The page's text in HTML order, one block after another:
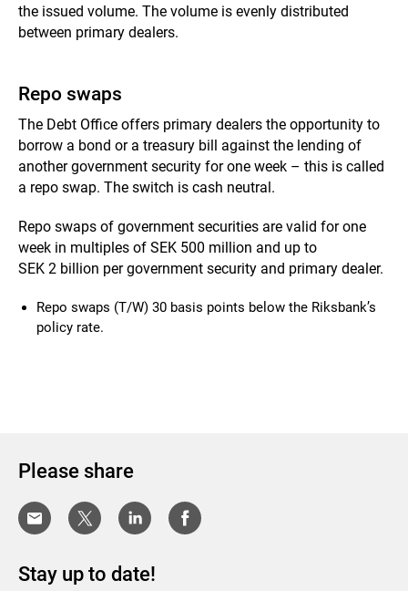
the issued volume. The volume is evenly distributed
between primary dealers.
Repo swaps
The Debt Office offers primary dealers the opportunity to
borrow a bond or a treasury bill against the lending of
another government security for one week – this is called
a repo swap. The switch is cash neutral.
Repo swaps of government securities are valid for one
week in multiples of SEK 500 million and up to
SEK 2 billion per government security and primary dealer.
Repo swaps (T/W) 30 basis points below the Riksbank’s
policy rate.
Please share
Stay up to date!